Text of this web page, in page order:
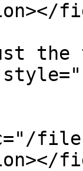
the
files/